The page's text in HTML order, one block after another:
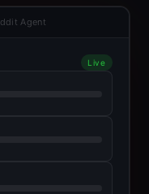
Agent
Live